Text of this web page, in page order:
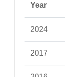
Year
2024
2017